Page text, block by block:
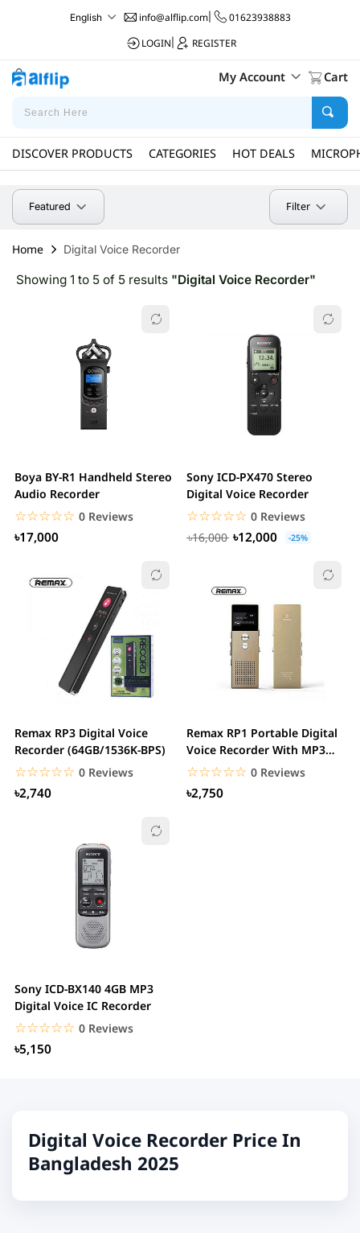
English info@alflip.com|
01623938883
LOGIN
REGISTER
My Account Cart
DISCOVER PRODUCTS CATEGORIES HOT DEALS
Featured Filter
Home Digital Voice Recorder
Showing 1 to 5 of 5 results "Digital Voice Recorder"
Boya BY-R1 Handheld Stereo
Audio Recorder
☆☆☆☆☆
★★★★★ 0 Reviews
৳17,000
Sony ICD-PX470 Stereo
Digital Voice Recorder
☆☆☆☆☆
★★★★★ 0 Reviews
৳16,000
৳12,000 -25%
Remax RP3 Digital Voice
Recorder (64GB/1536K-BPS)
☆☆☆☆☆
★★★★★ 0 Reviews
৳2,740
Remax RP1 Portable Digital
Voice Recorder With MP3
Player
☆☆☆☆☆
★★★★★ 0 Reviews
৳2,750
Sony ICD-BX140 4GB MP3
Digital Voice IC Recorder
☆☆☆☆☆
★★★★★ 0 Reviews
৳5,150
Digital Voice Recorder Price In
Bangladesh 2025